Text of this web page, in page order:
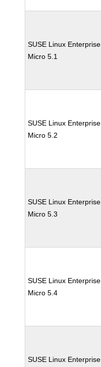
SUSE Linux Enterprise
Micro 5.1
SUSE Linux Enterprise
Micro 5.2
SUSE Linux Enterprise
Micro 5.3
SUSE Linux Enterprise
Micro 5.4
SUSE Linux Enterprise